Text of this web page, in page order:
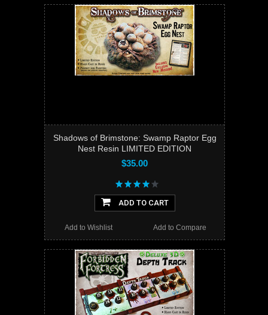
Shadows of Brimstone: Swamp Raptor Egg
Nest Resin LIMITED EDITION
$35.00
ADD TO CART
Add to Compare
Add to Wishlist